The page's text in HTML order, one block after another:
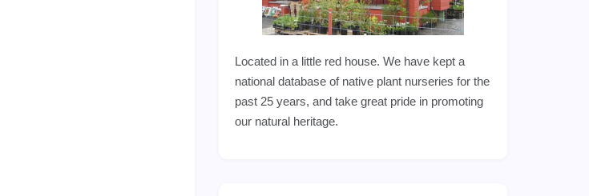
Located in a little red house. We have kept a
national database of native plant nurseries for the
past 25 years, and take great pride in promoting
our natural heritage.